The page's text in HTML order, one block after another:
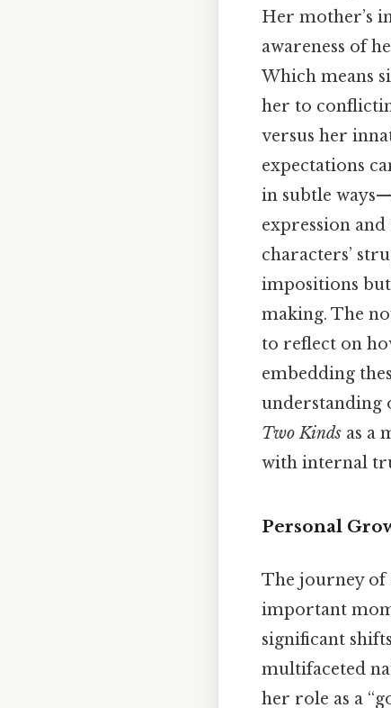
Her mother’s
awareness of
Which means
her to
versus her
expectations
in subtle
expression
characters’
impositions
making. The
to reflect on
embedding
understanding
Two Kinds as a
with internal
Personal
The journey of
important
significant
multifaceted
her role as a